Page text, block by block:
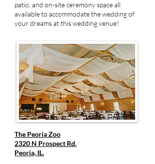
patio, and on-site ceremony space all
available to accommodate the wedding of
your dreams at this wedding venue!
The Peoria Zoo
2320 N Prospect Rd.
Peoria, IL.